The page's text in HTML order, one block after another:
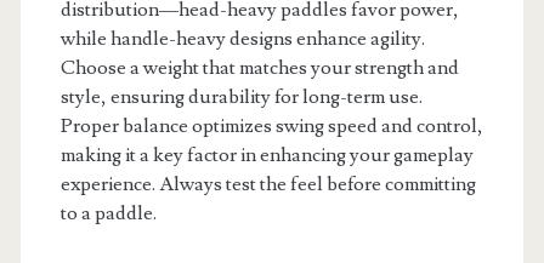
distribution—head-heavy paddles favor power,
while handle-heavy designs enhance agility.
Choose a weight that matches your strength and
style, ensuring durability for long-term use.
Proper balance optimizes swing speed and control,
making it a key factor in enhancing your gameplay
experience. Always test the feel before committing
to a paddle.